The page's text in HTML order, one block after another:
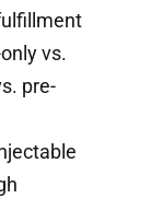
vs.
pre-